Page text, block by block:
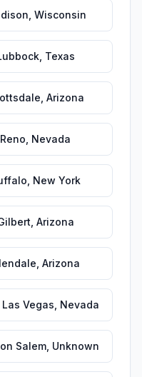
Wisconsin
, Texas
Arizona
Reno Nevada
New York
Arizona
Arizona
Vegas Nevada
Salem Unknown